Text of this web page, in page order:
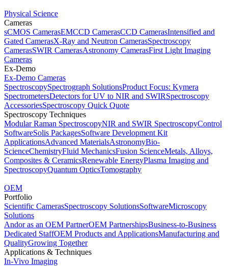
Physical Science
Cameras
sCMOS CamerasEMCCD CamerasCCD CamerasIntensified and
Gated CamerasX-Ray and Neutron CamerasSpectroscopy
CamerasSWIR CamerasAstronomy CamerasFirst Light Imaging
Cameras
Ex-Demo
Ex-Demo Cameras
SpectroscopySpectrograph SolutionsProduct Focus: Kymera
SpectrometersDetectors for UV to NIR and SWIRSpectroscopy
AccessoriesSpectroscopy Quick Quote
Spectroscopy Techniques
Modular Raman SpectroscopyNIR and SWIR SpectroscopyControl
SoftwareSolis PackagesSoftware Development Kit
ApplicationsAdvanced MaterialsAstronomyBio-
ScienceChemistryFluid MechanicsFusion ScienceMetals, Alloys,
Composites & CeramicsRenewable EnergyPlasma Imaging and
SpectroscopyQuantum OpticsTomography
OEM
Portfolio
Scientific CamerasSpectroscopy SolutionsSoftwareMicroscopy
Solutions
Andor as an OEM PartnerOEM PartnershipsBusiness-to-Business
Dedicated StaffOEM Products and ApplicationsManufacturing and
QualityGrowing Together
Applications & Techniques
In-Vivo Imaging